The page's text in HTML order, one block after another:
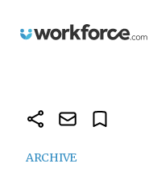
Workforce.com
ARCHIVE